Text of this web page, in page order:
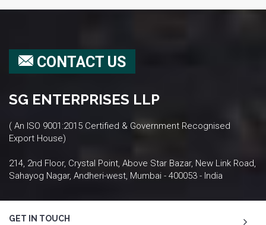
CONTACT US
SG ENTERPRISES LLP
( An ISO 9001:2015 Certified & Government Recognised
Export House)
214, 2nd Floor, Crystal Point, Above Star Bazar, New Link Road,
Sahayog Nagar, Andheri-west, Mumbai - 400053 - India
GET IN TOUCH